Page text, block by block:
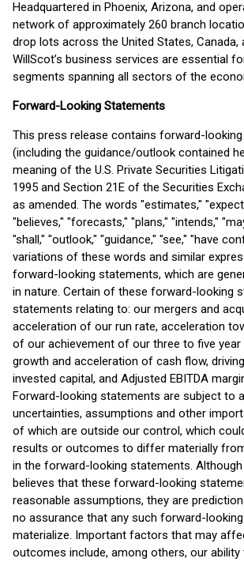
Headquartered in Phoenix, Arizona, and
network of approximately 260 branch
drop lots across the United States, Canada,
WillScot’s business services are essential
segments spanning all sectors of the
Forward-Looking Statements
This press release contains forward-
(including the guidance/outlook contained
meaning of the U.S. Private Securities
1995 and Section 21E of the Securities
as amended. The words "estimates,"
"believes," "forecasts," "plans," "intends,"
"shall," "outlook," "guidance," "see," "have
variations of these words and similar
forward-looking statements, which are
in nature. Certain of these forward-looking
statements relating to: our mergers and
acceleration of our run rate, acceleration
of our achievement of our three to five year
growth and acceleration of cash flow,
invested capital, and Adjusted EBITDA
Forward-looking statements are subject to
uncertainties, assumptions and other
of which are outside our control, which
results or outcomes to differ materially
in the forward-looking statements.
believes that these forward-looking
reasonable assumptions, they are
no assurance that any such forward-
materialize. Important factors that may
outcomes include, among others, our ability